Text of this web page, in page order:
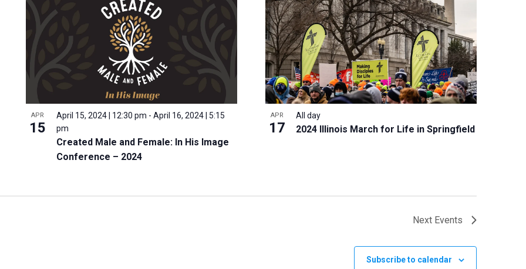
APR
15
Created Male and Female: In His Image
Conference – 2024
April 15, 2024 | 12:30 pm - April 16, 2024 | 5:15
pm
APR
17 2024 Illinois March for Life in Springfield
All day
Next Events
Subscribe to calendar